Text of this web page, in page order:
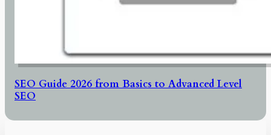
SEO Guide 2026 from Basics to Advanced Level
SEO